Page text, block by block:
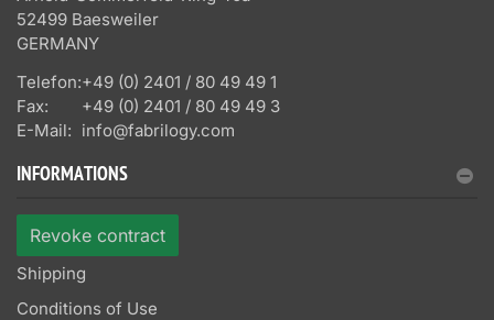
52499 Baesweiler
GERMANY
Telefon:+49 (0) 2401 / 80 49 49 1
Fax:
+49 (0) 2401 / 80 49 49 3
E-Mail: info@fabrilogy.com
INFORMATIONS
Revoke contract
Shipping
Conditions of Use